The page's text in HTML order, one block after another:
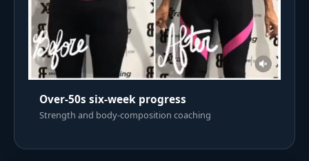
Over-50s six-week progress
Strength and body-composition coaching